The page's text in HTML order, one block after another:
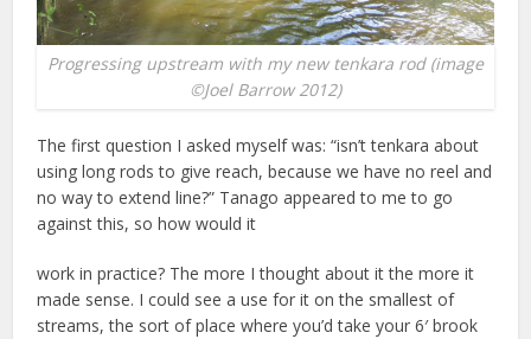
Progressing upstream with my new tenkara rod (image
©Joel Barrow 2012)
The first question I asked myself was: “isn’t tenkara about
using long rods to give reach, because we have no reel and
no way to extend line?” Tanago appeared to me to go
against this, so how would it
work in practice? The more I thought about it the more it
made sense. I could see a use for it on the smallest of
streams, the sort of place where you’d take your 6′ brook